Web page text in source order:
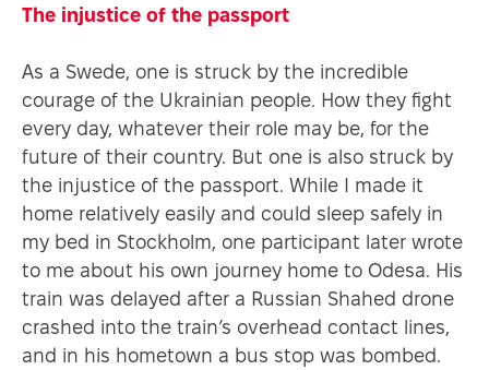
The injustice of the passport
As a Swede, one is struck by the incredible
courage of the Ukrainian people. How they fight
every day, whatever their role may be, for the
future of their country. But one is also struck by
the injustice of the passport. While I made it
home relatively easily and could sleep safely in
my bed in Stockholm, one participant later wrote
to me about his own journey home to Odesa. His
train was delayed after a Russian Shahed drone
crashed into the train’s overhead contact lines,
and in his hometown a bus stop was bombed.